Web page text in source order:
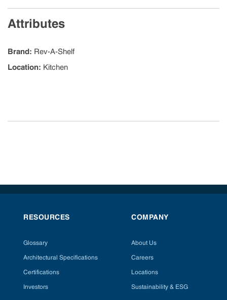
Attributes
Brand: Rev-A-Shelf
Location: Kitchen
RESOURCES
Glossary
Architectural Specifications
Certifications
Investors
COMPANY
About Us
Careers
Locations
Sustainability & ESG